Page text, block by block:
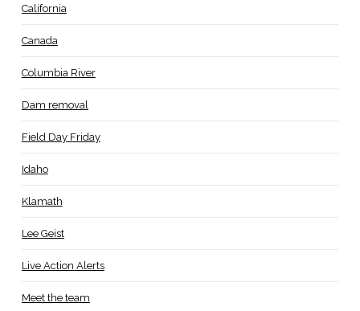
California
Canada
Columbia River
Dam removal
Field Day Friday
Idaho
Klamath
Lee Geist
Live Action Alerts
Meet the team